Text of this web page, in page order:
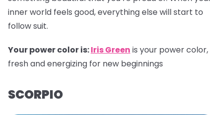
inner world feels good, everything else will start to
follow suit.
Your power color is:Iris Green is your power color,
fresh and energizing for new beginnings
SCORPIO